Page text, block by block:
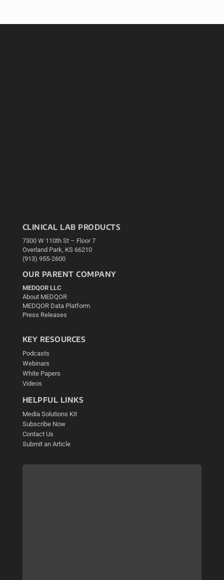
CLINICAL LAB PRODUCTS
7300 W 110th St – Floor 7
Overland Park, KS 66210
(913) 955-2600
OUR PARENT COMPANY
MEDQOR LLC
About MEDQOR
MEDQOR Data Platform
Press Releases
KEY RESOURCES
Podcasts
Webinars
White Papers
Videos
HELPFUL LINKS
Media Solutions Kit
Subscribe Now
Contact Us
Submit an Article